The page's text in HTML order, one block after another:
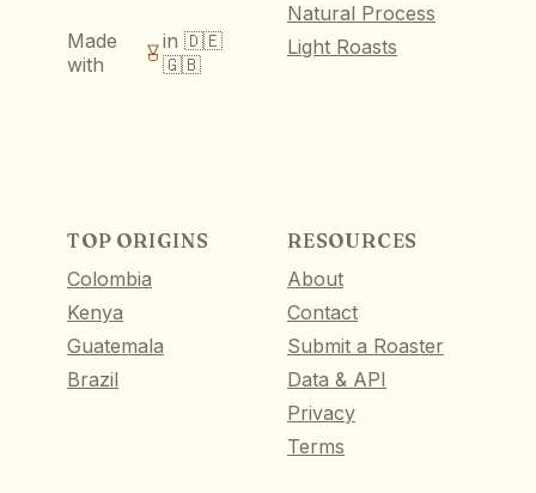
Made
with
in 🇩🇪
🇬🇧
Natural Process
Light Roasts
TOP ORIGINS
Colombia
Kenya
Guatemala
Brazil
RESOURCES
About
Contact
Submit a Roaster
Data & API
Privacy
Terms